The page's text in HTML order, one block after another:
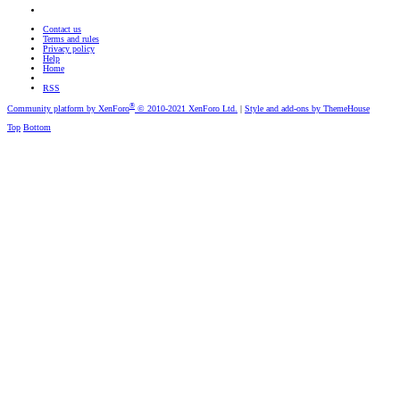
Contact us
Terms and rules
Privacy policy
Help
Home
RSS
Community platform by XenForo® © 2010-2021 XenForo Ltd. | Style and add-ons by ThemeHouse
Top Bottom